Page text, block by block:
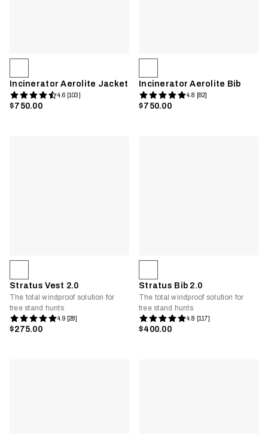
Incinerator Aerolite Jacket
4.6 [103]
$750.00
Incinerator Aerolite Bib
4.8 [82]
$750.00
Stratus Vest 2.0
The total windproof solution for
tree stand hunts
4.9 [28]
$275.00
Stratus Bib 2.0
The total windproof solution for
tree stand hunts
4.8 [117]
$400.00